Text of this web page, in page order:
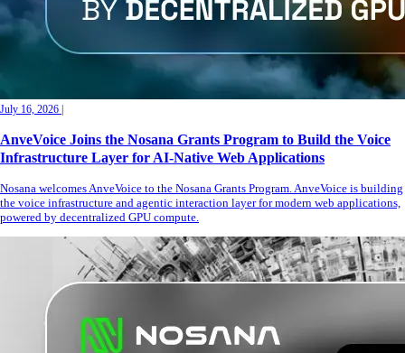
July 16, 2026
AnveVoice Joins the Nosana Grants Program to Build the Voice
Infrastructure Layer for AI-Native Web Applications
Nosana welcomes AnveVoice to the Nosana Grants Program. AnveVoice is building
the voice infrastructure and agentic interaction layer for modern web applications,
powered by decentralized GPU compute.